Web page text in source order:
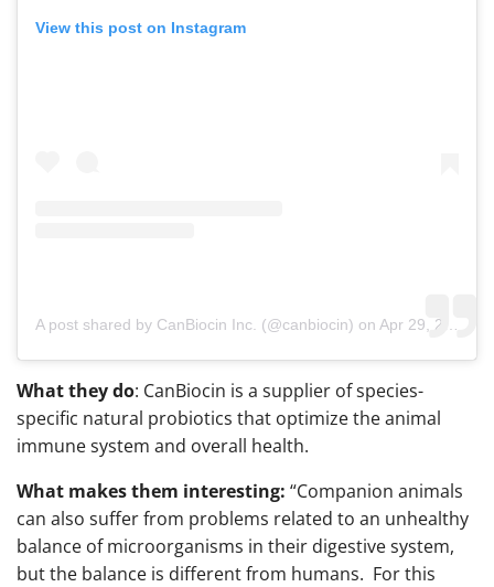
View this post on Instagram
A post shared by CanBiocin Inc. (@canbiocin) on Apr 29, 2019 at 12:57pm PDT
What they do: CanBiocin is a supplier of species-
specific natural probiotics that optimize the animal
immune system and overall health.
What makes them interesting: “Companion animals
can also suffer from problems related to an unhealthy
balance of microorganisms in their digestive system,
but the balance is different from humans. For this